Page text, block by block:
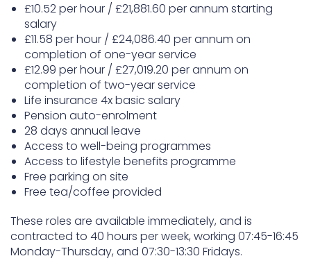
£10.52 per hour / £21,881.60 per annum starting
salary
£11.58 per hour / £24,086.40 per annum on
completion of one-year service
£12.99 per hour / £27,019.20 per annum on
completion of two-year service
Life insurance 4x basic salary
Pension auto-enrolment
28 days annual leave
Access to well-being programmes
Access to lifestyle benefits programme
Free parking on site
Free tea/coffee provided
These roles are available immediately, and is
contracted to 40 hours per week, working 07:45-16:45
Monday-Thursday, and 07:30-13:30 Fridays.